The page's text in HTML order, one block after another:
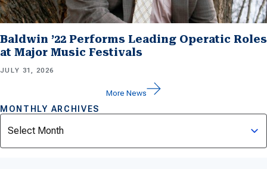
Baldwin ’22 Performs Leading Operatic Roles
at Major Music Festivals
JULY 31, 2026
More News
MONTHLY ARCHIVES
Archives